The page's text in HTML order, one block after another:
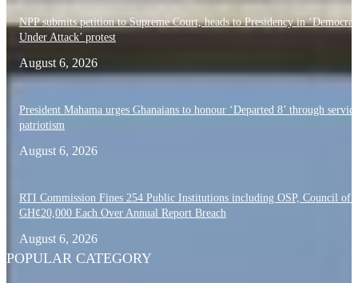
NPP submits petition to Supreme Court, heads to Presidency in
Under Attack’ protest
August 6, 2026
President Mahama urges Ghanaians to honour ‘Departed 8’ through
patriotism
August 6, 2026
RTI Commission Fines 254 Public Institutions including OSP, Council of
GH¢20,000 Each Over Annual Report Breach
August 6, 2026
POPULAR CATEGORY